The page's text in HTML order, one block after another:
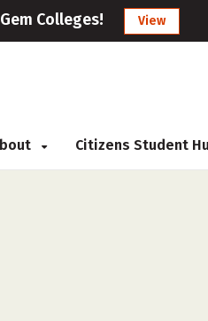
Colleges! View
Citizens Student